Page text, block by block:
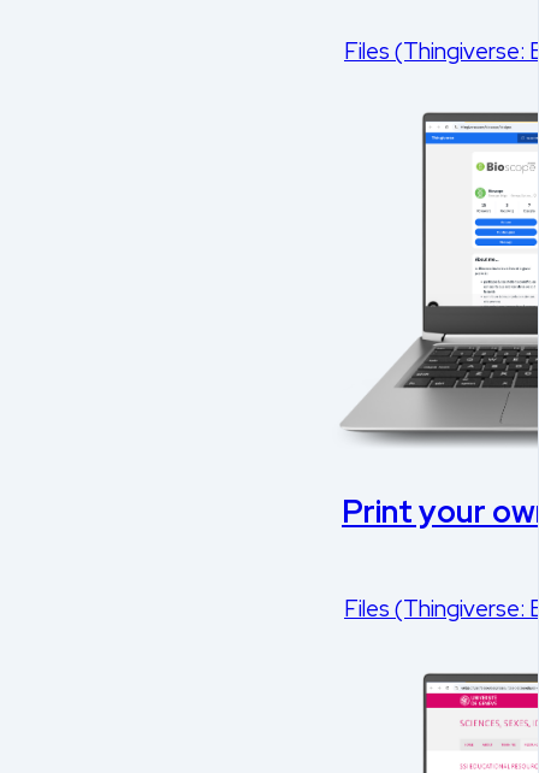
Files (Thingiverse:
Print your
Files (Thingiverse: